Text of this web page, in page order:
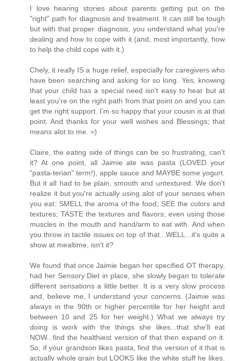
I love hearing stories about parents getting put on the
"right" path for diagnosis and treatment. It can still be tough
but with that proper diagnosis, you understand what you're
dealing and how to cope with it (and, most importantly, how
to help the child cope with it.)
Chely, it really IS a huge relief, especially for caregivers who
have been searching and asking for so long. Yes, knowing
that your child has a special need isn't easy to hear but at
least you're on the right path from that point on and you can
get the right support. I'm so happy that your cousin is at that
point. And thanks for your well wishes and Blessings; that
means alot to me. =)
Claire, the eating side of things can be so frustrating, can't
it? At one point, all Jaimie ate was pasta (LOVED your
"pasta-terian" term!), apple sauce and MAYBE some yogurt.
But it all had to be plain, smooth and untextured. We don't
realize it but you're actually using alot of your senses when
you eat: SMELL the aroma of the food; SEE the colors and
textures; TASTE the textures and flavors; even using those
muscles in the mouth and hand/arm to eat with. And when
you throw in tactile issues on top of that...WELL...it's quite a
show at mealtime, isn't it?
We found that once Jaimie began her specified OT therapy,
had her Sensory Diet in place, she slowly began to tolerate
different sensations a little better. It is a very slow process
and, believe me, I understand your concerns. (Jaimie was
always in the 90th or higher percentile for her height and
between 10 and 25 for her weight.) What we always try
doing is work with the things she likes...that she'll eat
NOW...find the healthiest version of that then expand on it.
So, if your grandson likes pasta, find the version of it that is
actually whole grain but LOOKS like the white stuff he likes.